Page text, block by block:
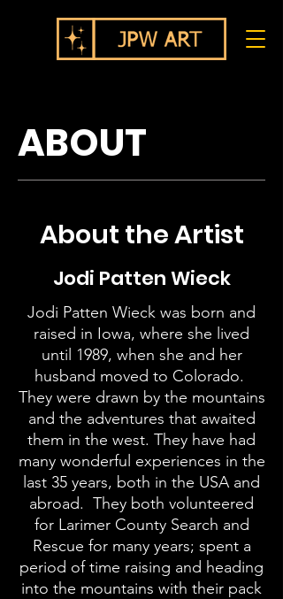
ABOUT
About the Artist
Jodi Patten Wieck
Jodi Patten Wieck was born and
raised in Iowa, where she lived
until 1989, when she and her
husband moved to Colorado.
They were drawn by the mountains
and the adventures that awaited
them in the west. They have had
many wonderful experiences in the
last 35 years, both in the USA and
abroad. They both volunteered
for Larimer County Search and
Rescue for many years; spent a
period of time raising and heading
into the mountains with their pack